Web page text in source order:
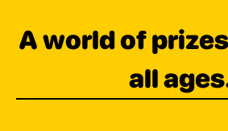
A world of
all